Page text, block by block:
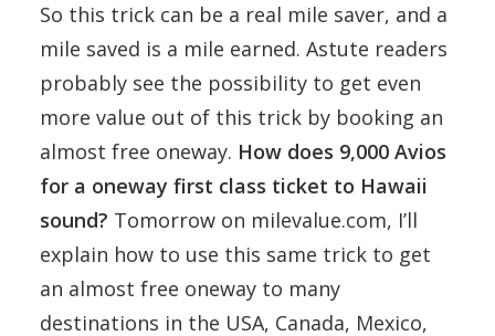
So this trick can be a real mile saver, and a
mile saved is a mile earned. Astute readers
probably see the possibility to get even
more value out of this trick by booking an
almost free oneway. How does 9,000 Avios
for a oneway first class ticket to Hawaii
sound? Tomorrow on milevalue.com, I’ll
explain how to use this same trick to get
an almost free oneway to many
destinations in the USA, Canada, Mexico,